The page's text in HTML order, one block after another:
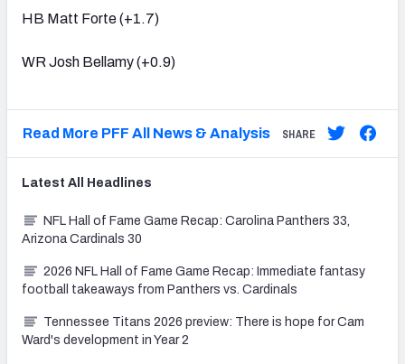
HB Matt Forte (+1.7)
WR Josh Bellamy (+0.9)
Read More PFF All News & Analysis SHARE
Latest All Headlines
NFL Hall of Fame Game Recap: Carolina Panthers 33,
Arizona Cardinals 30
2026 NFL Hall of Fame Game Recap: Immediate fantasy
football takeaways from Panthers vs. Cardinals
Tennessee Titans 2026 preview: There is hope for Cam
Ward's development in Year 2